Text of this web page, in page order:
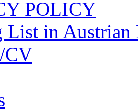
POLICY
List in
CV